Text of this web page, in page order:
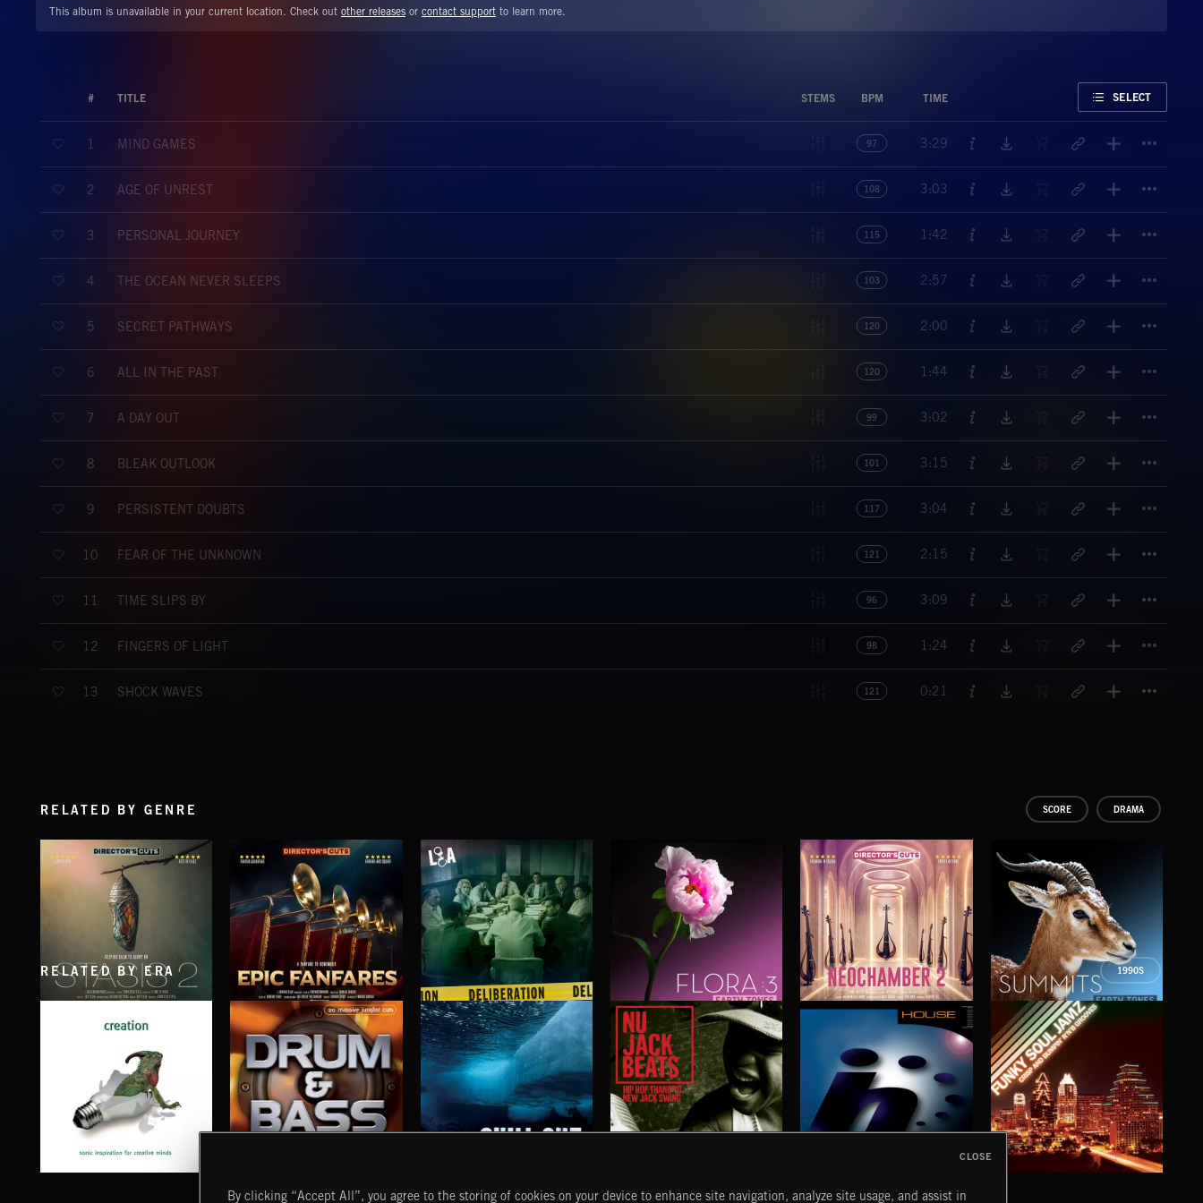
This album is unavailable in your current location. Check out other releases or contact support to learn more.
# TITLE STEMS BPM TIME SELECT
1 MIND GAMES 97 3:29
2 AGE OF UNREST 108 3:03
3 PERSONAL JOURNEY 115 1:42
4 THE OCEAN NEVER SLEEPS 103 2:57
5 SECRET PATHWAYS 120 2:00
6 ALL IN THE PAST 120 1:44
7 A DAY OUT 99 3:02
8 BLEAK OUTLOOK 101 3:15
9 PERSISTENT DOUBTS 117 3:04
10 FEAR OF THE UNKNOWN 121 2:15
11 TIME SLIPS BY 96 3:09
12 FINGERS OF LIGHT 98 1:24
13 SHOCK WAVES 121 0:21
RELATED BY GENRE SCORE DRAMA
EPIC FANFARES DELIBERATIONS FLORA VOL 3 NEOCHAMBER 2 SUMMITS
RELATED BY ERA 1990S
DRUM & BASS CHILL OUT NU JACK BEATS HOUSE
By clicking “Accept All”, you agree to the storing of cookies on your device to enhance site navigation, analyze site usage, and assist in
CLOSE